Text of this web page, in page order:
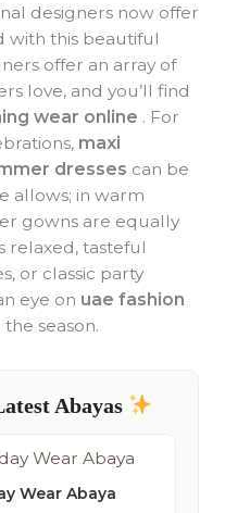
designers now offer
with this beautiful
offer an array of
love, and you’ll find
wear online . For
maxi
dresses can be
allows; in warm
gowns are equally
relaxed, tasteful
or classic party
eye on uae fashion
season.
Abayas
Wear Abaya